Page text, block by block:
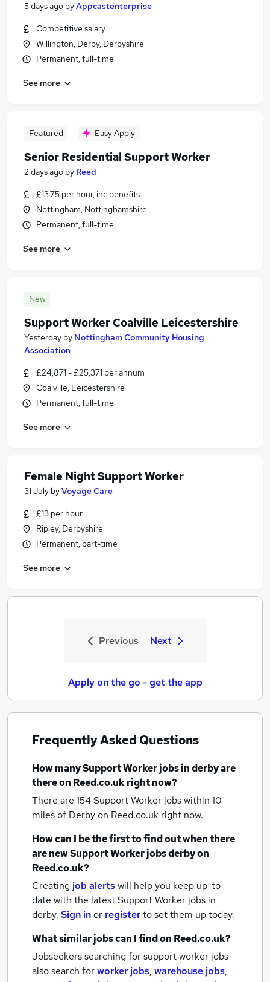
5 days ago byAppcastenterprise
Competitive salary
Willington, Derby, Derbyshire
Permanent, full-time
See more
Featured Easy Apply
Senior Residential Support Worker
2 days ago by Reed
£13.75 per hour, inc benefits
Nottingham, Nottinghamshire
Permanent, full-time
See more
New
Support Worker Coalville Leicestershire
Yesterday by Nottingham Community Housing
Association
£24,871 - £25,371 per annum
Coalville, Leicestershire
Permanent, full-time
See more
Female Night Support Worker
31 July byVoyage Care
£13 per hour
Ripley, Derbyshire
Permanent, part-time
See more
Previous Next
Apply on the go - get the app
Frequently Asked Questions
How manySupport Worker jobsin derbyare
there on Reed.co.uk right now?
There are 154Support Worker jobs within 10
miles of Derbyon Reed.co.uk right now.
How can I be the first to find out when there
are newSupport Worker jobsderbyon
Reed.co.uk?
Creating job alertswill help you keep up-to-
date with the latestSupport Worker jobs in
derby. Sign inor registerto set them up today.
What similar jobs can I find on Reed.co.uk?
Jobseekers searching for support worker jobs
also search forworker jobs, warehouse jobs,